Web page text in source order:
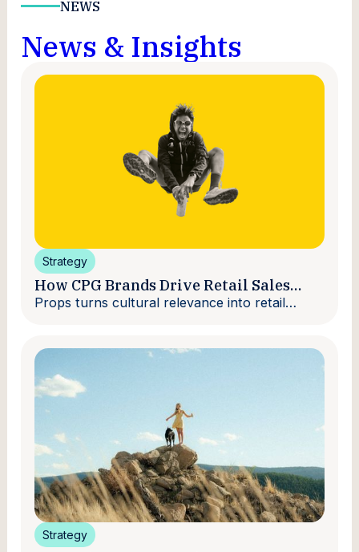
NEWS
News & Insights
Strategy
How CPG Brands Drive Retail Sales
With Creators
Props turns cultural relevance into retail
Strategy